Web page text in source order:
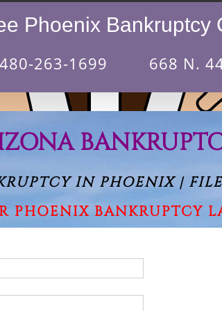
Phoenix Bankruptcy
480-263-1699 668 N.
IN PHOENIX |
PHOENIX BANKRUPTCY